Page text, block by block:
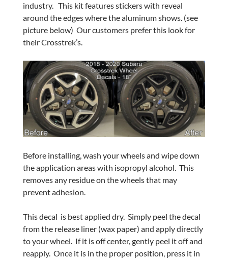
industry. This kit features stickers with reveal
around the edges where the aluminum shows. (see
picture below) Our customers prefer this look for
their Crosstrek’s.
Before installing, wash your wheels and wipe down
the application areas with isopropyl alcohol. This
removes any residue on the wheels that may
prevent adhesion.
This decal is best applied dry. Simply peel the decal
from the release liner (wax paper) and apply directly
to your wheel. If it is off center, gently peel it off and
reapply. Once it is in the proper position, press it in